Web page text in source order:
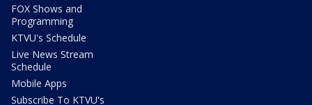
FOX Shows and
Programming
KTVU's Schedule
Live News Stream
Schedule
Mobile Apps
Subscribe To KTVU's